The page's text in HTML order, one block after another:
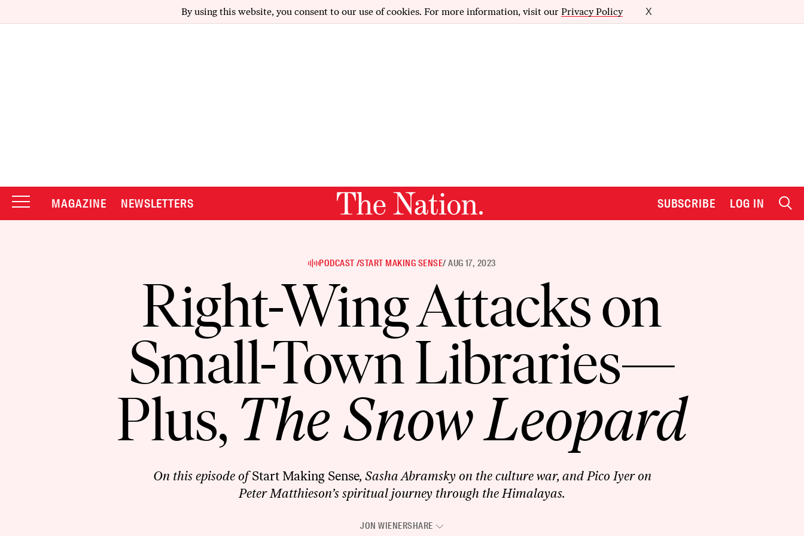
By using this website, you consent to our use of cookies. For more information, visit our Privacy Policy X
MAGAZINE NEWSLETTERS SUBSCRIBE LOG IN
PODCAST /START MAKING SENSE/ AUG 17, 2023
Right-Wing Attacks on
Small-Town Libraries—
Plus, The Snow Leopard
On this episode ofStart Making Sense, Sasha Abramsky on the culture war, and Pico Iyer on
Peter Matthieson’s spiritual journey through the Himalayas.
JON WIENERSHARE